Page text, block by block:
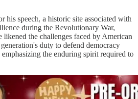
his speech, a historic site associated with
during the Revolutionary War,
the challenges faced by American
duty to defend democracy
emphasizing the enduring spirit required to